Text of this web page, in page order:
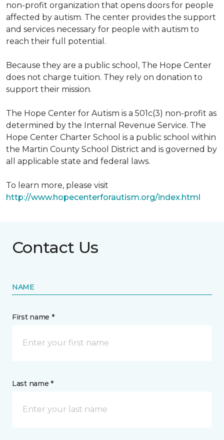
non-profit organization that opens doors for people
affected by autism. The center provides the support
and services necessary for people with autism to
reach their full potential.
Because they are a public school, The Hope Center
does not charge tuition. They rely on donation to
support their mission.
The Hope Center for Autism is a 501c(3) non-profit as
determined by the Internal Revenue Service. The
Hope Center Charter School is a public school within
the Martin County School District and is governed by
all applicable state and federal laws.
To learn more, please visit
http://www.hopecenterforautism.org/index.html
Contact Us
NAME
First name *
Last name *